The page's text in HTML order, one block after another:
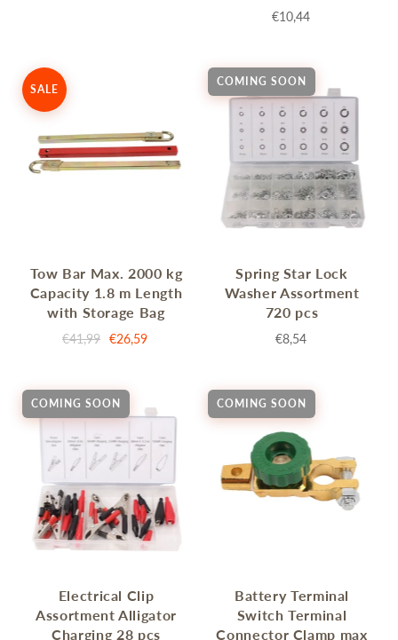
€10,44
SALE
Tow Bar Max. 2000 kg
Capacity 1.8 m Length
with Storage Bag
€41,99 €26,59
COMING SOON
Spring Star Lock
Washer Assortment
720 pcs
€8,54
COMING SOON
Electrical Clip
Assortment Alligator
Charging 28 pcs
COMING SOON
Battery Terminal
Switch Terminal
Connector Clamp max